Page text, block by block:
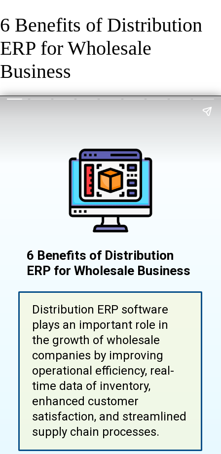
6 Benefits of Distribution
ERP for Wholesale
Business
Distribution ERP software
plays an important role in
the growth of wholesale
companies by improving
operational efficiency, real-
time data of inventory,
enhanced customer
satisfaction, and streamlined
supply chain processes.
6 Benefits of Distribution
ERP for Wholesale Business